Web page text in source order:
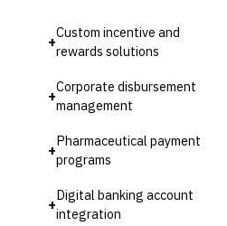
+
Custom incentive and
rewards solutions
+
Corporate disbursement
management
+
Pharmaceutical payment
programs
+
Digital banking account
integration